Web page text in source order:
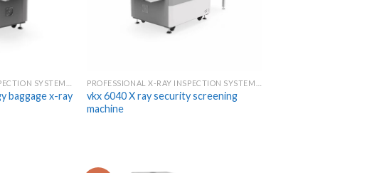
baggage x-ray
vkx 6040 X ray security screening
machine